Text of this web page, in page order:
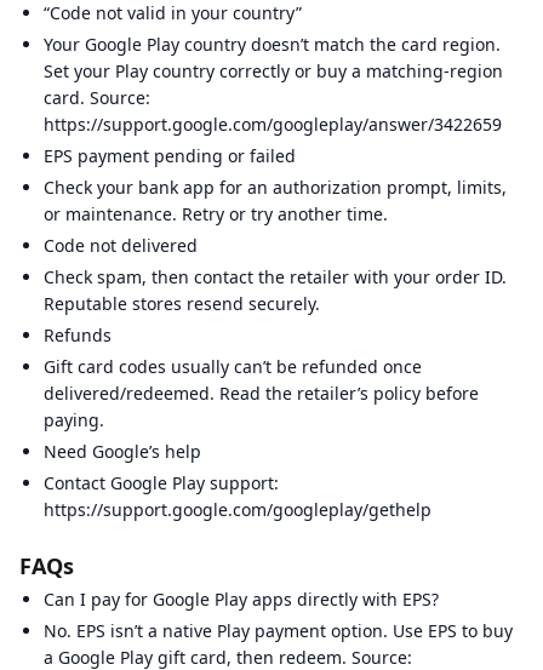
“Code not valid in your country”
Your Google Play country doesn’t match the card region.
Set your Play country correctly or buy a matching-region
card. Source:
https://support.google.com/googleplay/answer/3422659
EPS payment pending or failed
Check your bank app for an authorization prompt, limits,
or maintenance. Retry or try another time.
Code not delivered
Check spam, then contact the retailer with your order ID.
Reputable stores resend securely.
Refunds
Gift card codes usually can’t be refunded once
delivered/redeemed. Read the retailer’s policy before
paying.
Need Google’s help
Contact Google Play support:
https://support.google.com/googleplay/gethelp
FAQs
Can I pay for Google Play apps directly with EPS?
No. EPS isn’t a native Play payment option. Use EPS to buy
a Google Play gift card, then redeem. Source: